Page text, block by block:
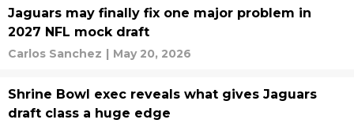
Jaguars may finally fix one major problem in
2027 NFL mock draft
Carlos Sanchez | May 20, 2026
Shrine Bowl exec reveals what gives Jaguars
draft class a huge edge